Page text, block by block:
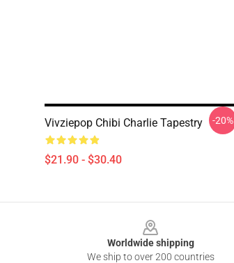
Vivziepop Chibi Charlie Tapestry
$21.90 - $30.40
-20%
Worldwide shipping
We ship to over 200 countries